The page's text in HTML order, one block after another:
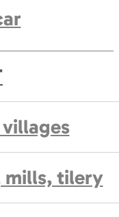
villages
mills, tilery